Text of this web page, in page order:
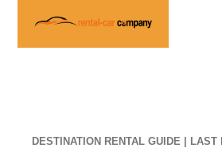
DESTINATION RENTAL GUIDE | LAST